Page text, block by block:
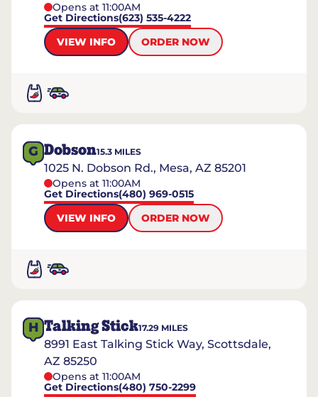
Opens at 11:00AM
Get Directions(623) 535-4222
VIEW INFO
ORDER NOW
G Dobson15.3 MILES
1025 N. Dobson Rd., Mesa, AZ 85201
Opens at 11:00AM
Get Directions(480) 969-0515
VIEW INFO
ORDER NOW
H Talking Stick17.29 MILES
8991 East Talking Stick Way, Scottsdale,
AZ 85250
Opens at 11:00AM
Get Directions(480) 750-2299